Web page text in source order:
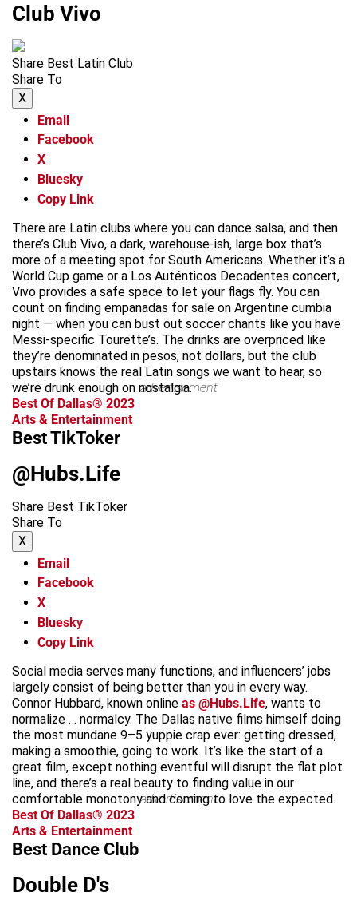
Club Vivo
Share Best Latin Club
Share To
X
Email
Facebook
X
Bluesky
Copy Link
There are Latin clubs where you can dance salsa, and then
there’s Club Vivo, a dark, warehouse-ish, large box that’s
more of a meeting spot for South Americans. Whether it’s a
World Cup game or a Los Auténticos Decadentes concert,
Vivo provides a safe space to let your flags fly. You can
count on finding empanadas for sale on Argentine cumbia
night — when you can bust out soccer chants like you have
Messi-specific Tourette’s. The drinks are overpriced like
they’re denominated in pesos, not dollars, but the club
upstairs knows the real Latin songs we want to hear, so
we’re drunk enough on nostalgia.
advertisement
Best Of Dallas® 2023
Arts & Entertainment
Best TikToker
@Hubs.Life
Share Best TikToker
Share To
X
Email
Facebook
X
Bluesky
Copy Link
Social media serves many functions, and influencers’ jobs
largely consist of being better than you in every way.
Connor Hubbard, known online as @Hubs.Life, wants to
normalize … normalcy. The Dallas native films himself doing
the most mundane 9–5 yuppie crap ever: getting dressed,
making a smoothie, going to work. It’s like the start of a
great film, except nothing eventful will disrupt the flat plot
line, and there’s a real beauty to finding value in our
comfortable monotony and coming to love the expected.
advertisement
Best Of Dallas® 2023
Arts & Entertainment
Best Dance Club
Double D's